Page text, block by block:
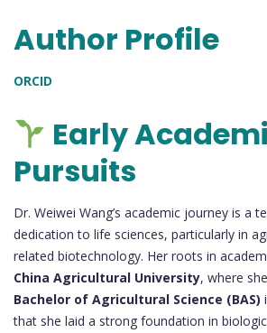
Author Profile
ORCID
Early
Pursuits
Dr. Weiwei Wang’s academic journey is a
dedication to life sciences, particularly in
related biotechnology. Her roots in
China Agricultural University, where
Bachelor of Agricultural Science (BAS)
that she laid a strong foundation in